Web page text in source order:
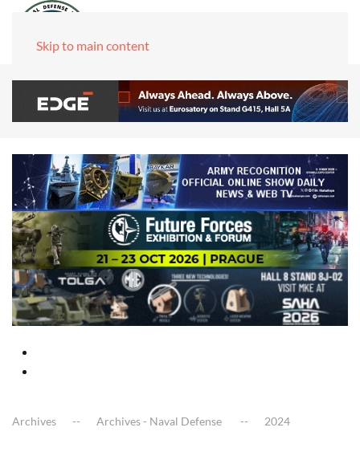
Skip to main content
Archives Archives - Naval Defense 2024